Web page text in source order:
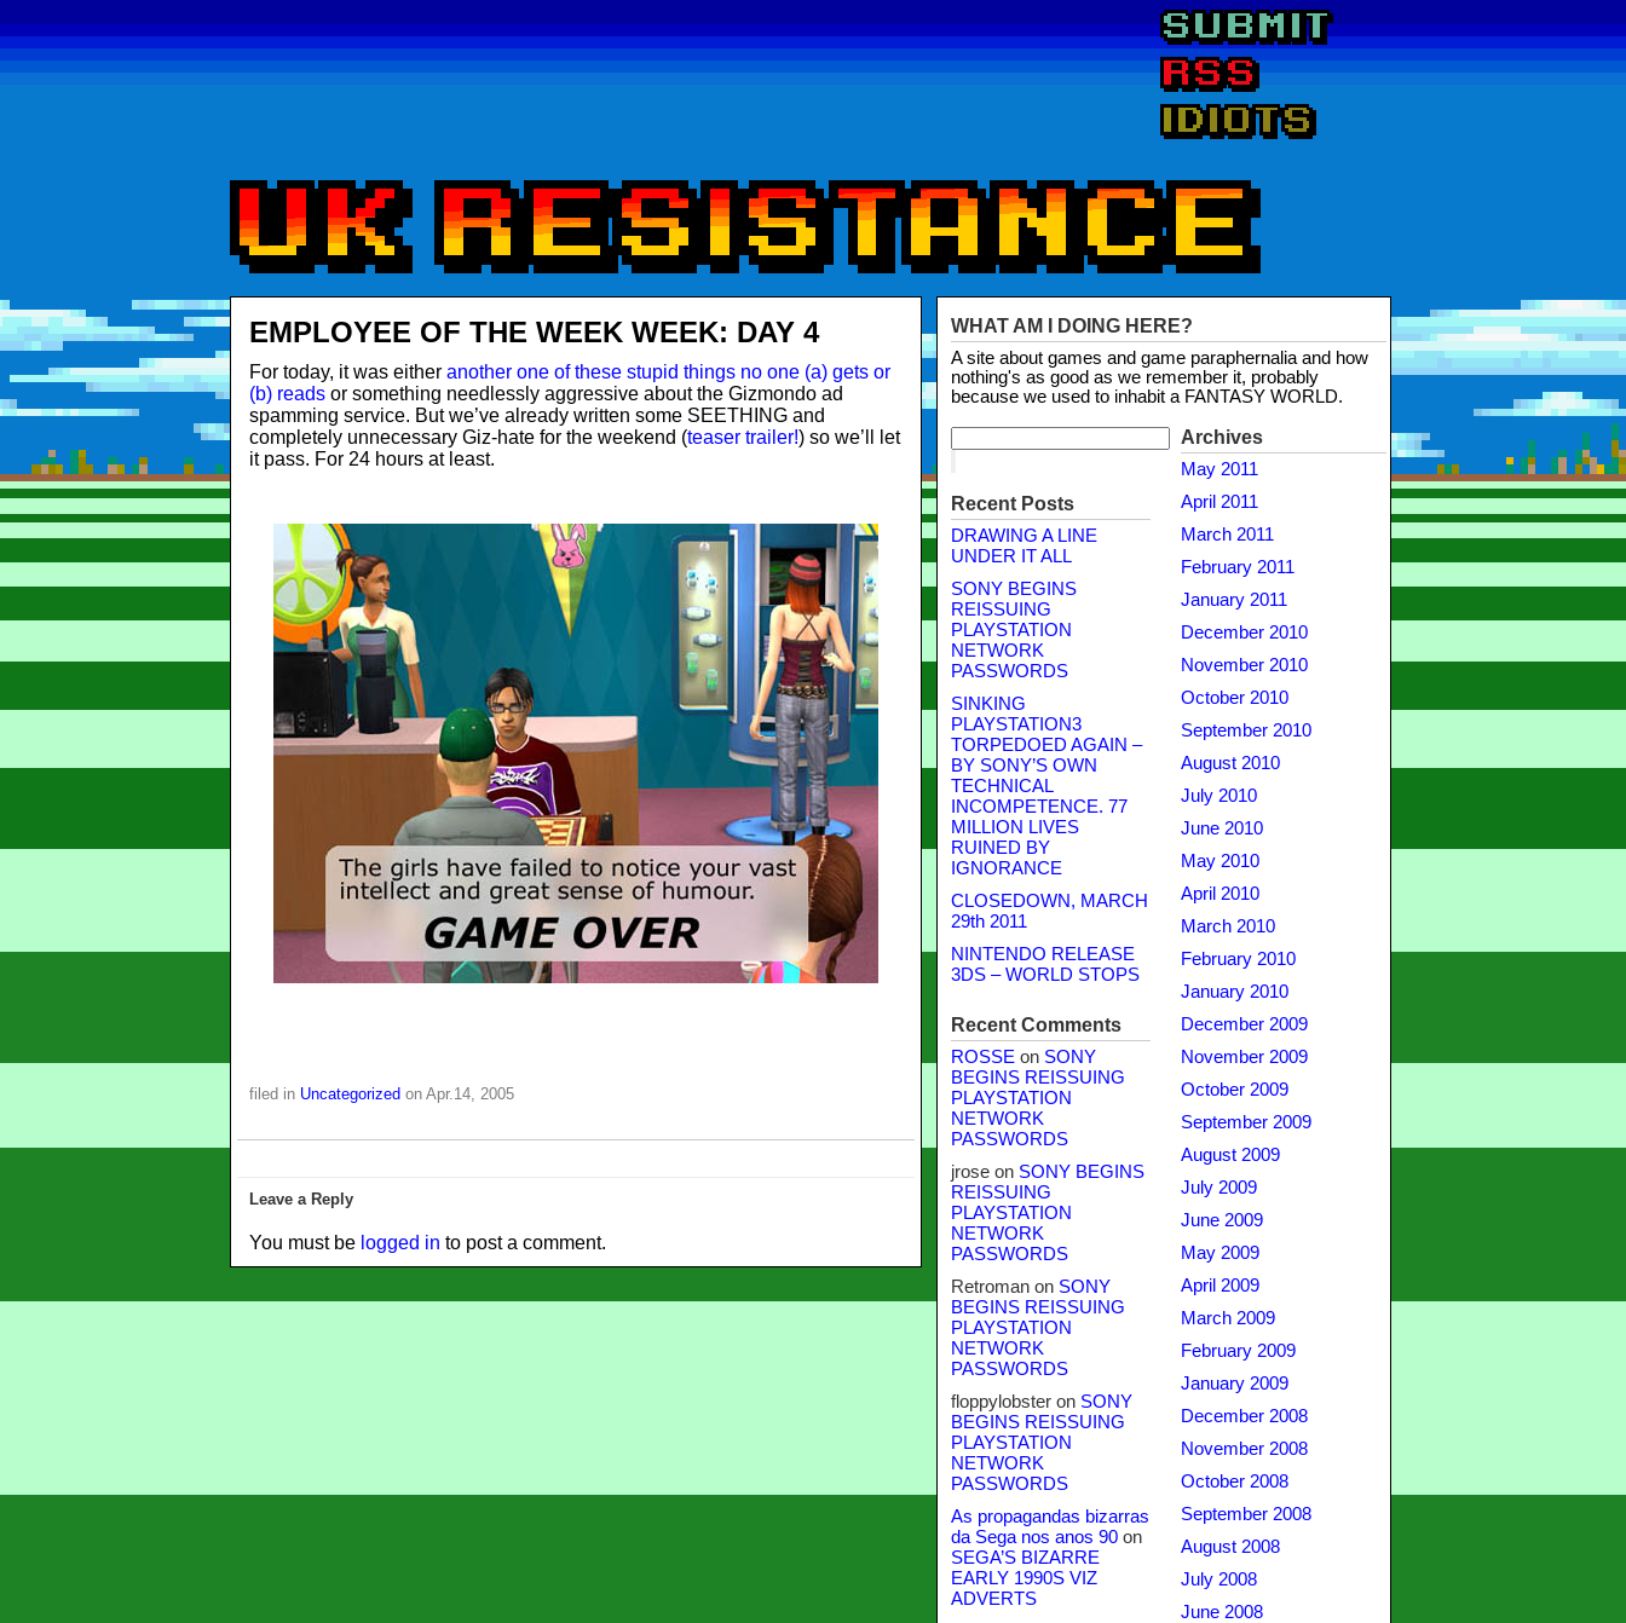
EMPLOYEE OF THE WEEK WEEK: DAY 4
For today, it was either another one of these stupid things no one (a) gets or
(b) readsor something needlessly aggressive about the Gizmondo ad
spamming service. But we’ve already written some SEETHING and
completely unnecessary Giz-hate for the weekend (teaser trailer!) so we’ll let
it pass. For 24 hours at least.
filed in Uncategorized on Apr.14, 2005
Leave a Reply
You must be logged in to post a comment.
WHAT AM I DOING HERE?
A site about games and game paraphernalia and how
nothing's as good as we remember it, probably
because we used to inhabit a FANTASY WORLD.
Recent Posts
DRAWING A LINE
UNDER IT ALL
SONY BEGINS
REISSUING
PLAYSTATION
NETWORK
PASSWORDS
SINKING
PLAYSTATION3
TORPEDOED AGAIN –
BY SONY’S OWN
TECHNICAL
INCOMPETENCE. 77
MILLION LIVES
RUINED BY
IGNORANCE
CLOSEDOWN, MARCH
29th 2011
NINTENDO RELEASE
3DS – WORLD STOPS
Recent Comments
ROSSE on SONY
BEGINS REISSUING
PLAYSTATION
NETWORK
PASSWORDS
jroseon SONY BEGINS
REISSUING
PLAYSTATION
NETWORK
PASSWORDS
Retromanon SONY
BEGINS REISSUING
PLAYSTATION
NETWORK
PASSWORDS
floppylobsteron SONY
BEGINS REISSUING
PLAYSTATION
NETWORK
PASSWORDS
As propagandas bizarras
da Sega nos anos 90on
SEGA’S BIZARRE
EARLY 1990S VIZ
ADVERTS
Archives
May 2011
April 2011
March 2011
February 2011
January 2011
December 2010
November 2010
October 2010
September 2010
August 2010
July 2010
June 2010
May 2010
April 2010
March 2010
February 2010
January 2010
December 2009
November 2009
October 2009
September 2009
August 2009
July 2009
June 2009
May 2009
April 2009
March 2009
February 2009
January 2009
December 2008
November 2008
October 2008
September 2008
August 2008
July 2008
June 2008